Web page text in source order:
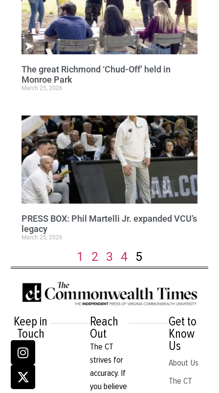
The great Richmond ‘Chud-Off’ held in
Monroe Park
March 25, 2026
PRESS BOX: Phil Martelli Jr. expanded VCU’s
legacy
March 25, 2026
1 2 3 4 5
Keep in
Touch
Reach
Out
The CT
strives for
accuracy. If
you believe
Get to
Know
Us
About Us
The CT